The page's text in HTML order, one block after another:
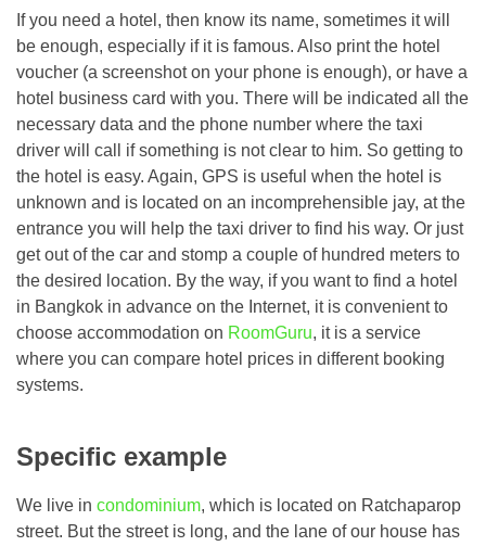
If you need a hotel, then know its name, sometimes it will
be enough, especially if it is famous. Also print the hotel
voucher (a screenshot on your phone is enough), or have a
hotel business card with you. There will be indicated all the
necessary data and the phone number where the taxi
driver will call if something is not clear to him. So getting to
the hotel is easy. Again, GPS is useful when the hotel is
unknown and is located on an incomprehensible jay, at the
entrance you will help the taxi driver to find his way. Or just
get out of the car and stomp a couple of hundred meters to
the desired location. By the way, if you want to find a hotel
in Bangkok in advance on the Internet, it is convenient to
choose accommodation on RoomGuru, it is a service
where you can compare hotel prices in different booking
systems.
Specific example
We live in condominium, which is located on Ratchaparop
street. But the street is long, and the lane of our house has